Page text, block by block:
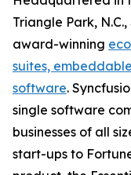
Triangle Park,
award-winning
suites,
software.
single software
businesses of all
start-ups to